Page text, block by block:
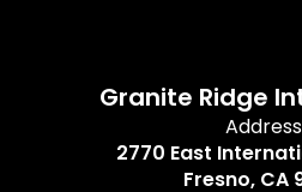
Granite Ridge
2770 East
Fresno, CA